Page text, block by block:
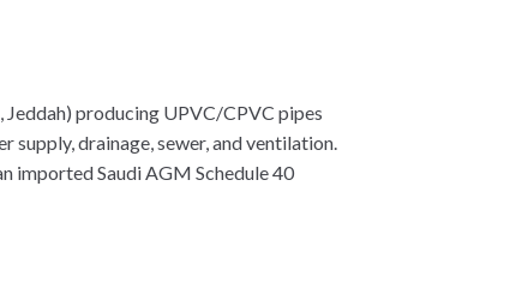
producing UPVC/CPVC pipes
drainage, sewer, and ventilation.
imported Saudi AGM Schedule 40